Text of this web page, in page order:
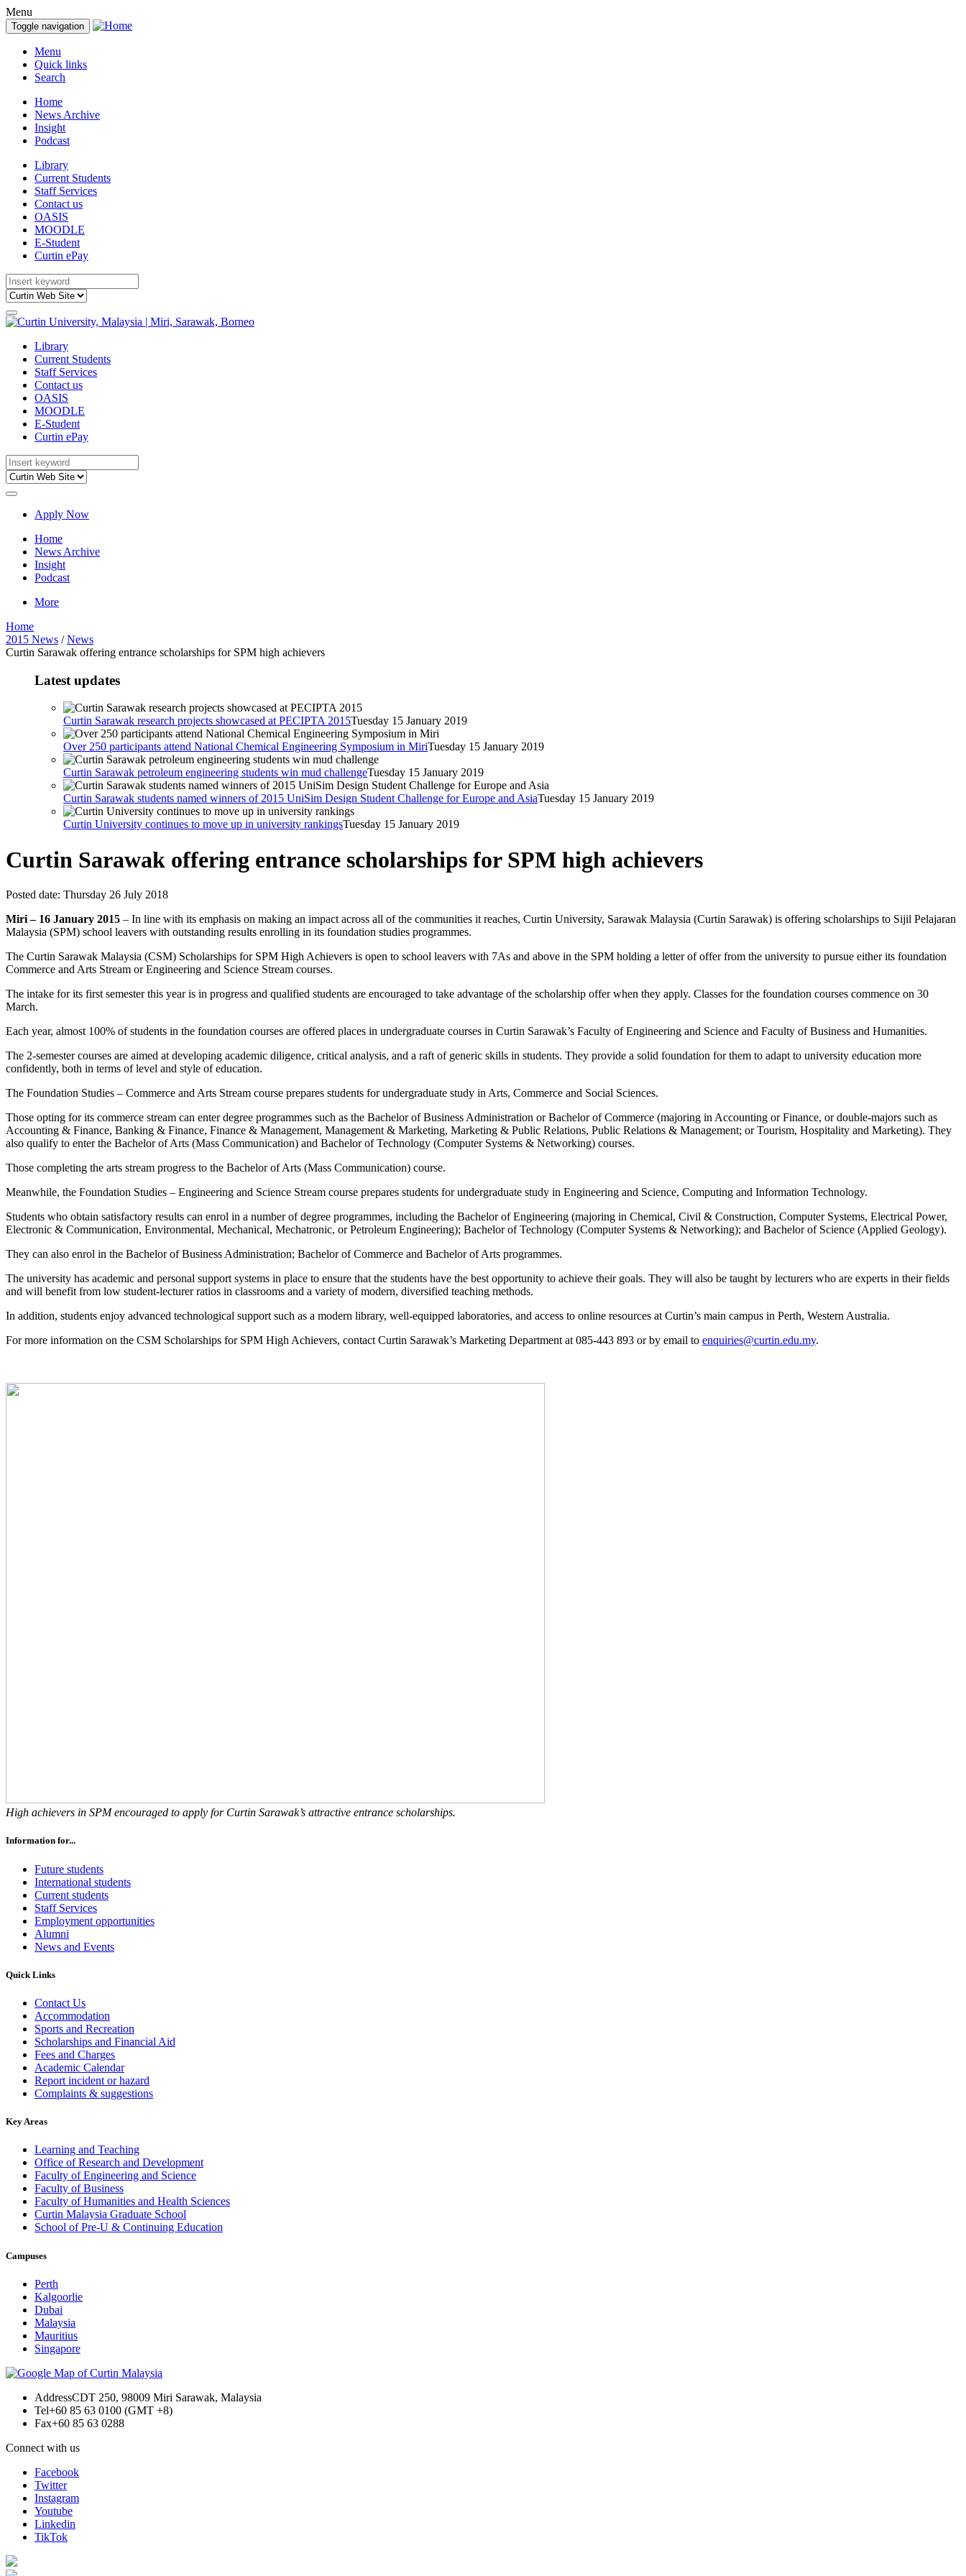
Menu
Toggle navigation
Menu
Quick links
Search
Home
News Archive
Insight
Podcast
Library
Current Students
Staff Services
Contact us
OASIS
MOODLE
E-Student
Curtin ePay
Library
Current Students
Staff Services
Contact us
OASIS
MOODLE
E-Student
Curtin ePay
Apply Now
Home
News Archive
Insight
Podcast
More
Home
2015 News /News
Curtin Sarawak offering entrance scholarships for SPM high achievers
Latest updates
Curtin Sarawak research projects showcased at PECIPTA 2015Tuesday 15 January 2019
Over 250 participants attend National Chemical Engineering Symposium in MiriTuesday 15 January 2019
Curtin Sarawak petroleum engineering students win mud challengeTuesday 15 January 2019
Curtin Sarawak students named winners of 2015 UniSim Design Student Challenge for Europe and AsiaTuesday 15 January 2019
Curtin University continues to move up in university rankingsTuesday 15 January 2019
Curtin Sarawak offering entrance scholarships for SPM high achievers
Posted date: Thursday 26 July 2018
Miri – 16 January 2015 – In line with its emphasis on making an impact across all of the communities it reaches, Curtin University, Sarawak Malaysia (Curtin Sarawak) is offering scholarships to Sijil Pelajaran
Malaysia (SPM) school leavers with outstanding results enrolling in its foundation studies programmes.
The Curtin Sarawak Malaysia (CSM) Scholarships for SPM High Achievers is open to school leavers with 7As and above in the SPM holding a letter of offer from the university to pursue either its foundation
Commerce and Arts Stream or Engineering and Science Stream courses.
The intake for its first semester this year is in progress and qualified students are encouraged to take advantage of the scholarship offer when they apply. Classes for the foundation courses commence on 30
March.
Each year, almost 100% of students in the foundation courses are offered places in undergraduate courses in Curtin Sarawak’s Faculty of Engineering and Science and Faculty of Business and Humanities.
The 2-semester courses are aimed at developing academic diligence, critical analysis, and a raft of generic skills in students. They provide a solid foundation for them to adapt to university education more
confidently, both in terms of level and style of education.
The Foundation Studies – Commerce and Arts Stream course prepares students for undergraduate study in Arts, Commerce and Social Sciences.
Those opting for its commerce stream can enter degree programmes such as the Bachelor of Business Administration or Bachelor of Commerce (majoring in Accounting or Finance, or double-majors such as
Accounting & Finance, Banking & Finance, Finance & Management, Management & Marketing, Marketing & Public Relations, Public Relations & Management; or Tourism, Hospitality and Marketing). They
also qualify to enter the Bachelor of Arts (Mass Communication) and Bachelor of Technology (Computer Systems & Networking) courses.
Those completing the arts stream progress to the Bachelor of Arts (Mass Communication) course.
Meanwhile, the Foundation Studies – Engineering and Science Stream course prepares students for undergraduate study in Engineering and Science, Computing and Information Technology.
Students who obtain satisfactory results can enrol in a number of degree programmes, including the Bachelor of Engineering (majoring in Chemical, Civil & Construction, Computer Systems, Electrical Power,
Electronic & Communication, Environmental, Mechanical, Mechatronic, or Petroleum Engineering); Bachelor of Technology (Computer Systems & Networking); and Bachelor of Science (Applied Geology).
They can also enrol in the Bachelor of Business Administration; Bachelor of Commerce and Bachelor of Arts programmes.
The university has academic and personal support systems in place to ensure that the students have the best opportunity to achieve their goals. They will also be taught by lecturers who are experts in their fields
and will benefit from low student-lecturer ratios in classrooms and a variety of modern, diversified teaching methods.
In addition, students enjoy advanced technological support such as a modern library, well-equipped laboratories, and access to online resources at Curtin’s main campus in Perth, Western Australia.
For more information on the CSM Scholarships for SPM High Achievers, contact Curtin Sarawak’s Marketing Department at 085-443 893 or by email to enquiries@curtin.edu.my.
High achievers in SPM encouraged to apply for Curtin Sarawak’s attractive entrance scholarships.
Information for...
Future students
International students
Current students
Staff Services
Employment opportunities
Alumni
News and Events
Quick Links
Contact Us
Accommodation
Sports and Recreation
Scholarships and Financial Aid
Fees and Charges
Academic Calendar
Report incident or hazard
Complaints & suggestions
Key Areas
Learning and Teaching
Office of Research and Development
Faculty of Engineering and Science
Faculty of Business
Faculty of Humanities and Health Sciences
Curtin Malaysia Graduate School
School of Pre-U & Continuing Education
Campuses
Perth
Kalgoorlie
Dubai
Malaysia
Mauritius
Singapore
AddressCDT 250, 98009 Miri Sarawak, Malaysia
Tel+60 85 63 0100 (GMT +8)
Fax+60 85 63 0288
Connect with us
Facebook
Twitter
Instagram
Youtube
Linkedin
TikTok